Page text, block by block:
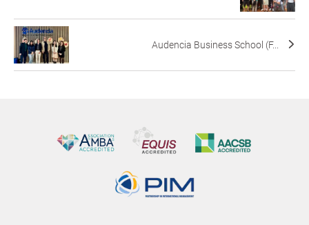
Audencia Business School (F...